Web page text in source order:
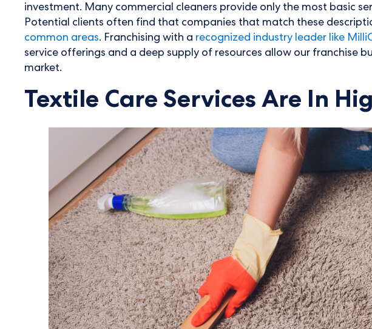
investment. Many commercial cleaners provide only the most basic
Potential clients often find that companies that match these
common areas. Franchising with a recognized industry leader like
service offerings and a deep supply of resources allow our franchise
market.
Textile Care Services Are In